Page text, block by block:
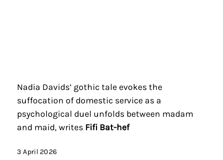
Nadia Davids’ gothic tale evokes the
suffocation of domestic service as a
psychological duel unfolds between madam
and maid, writes Fifi Bat-hef
3 April 2026